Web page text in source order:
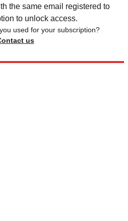
the same email registered to
to unlock access.
used for your subscription?
us